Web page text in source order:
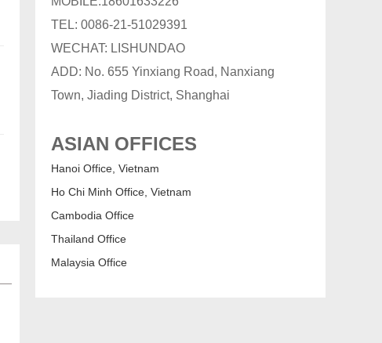
TEL: 0086-21-51029391
WECHAT: LISHUNDAO
ADD: No. 655 Yinxiang Road, Nanxiang
Town, Jiading District, Shanghai
ASIAN OFFICES
Hanoi Office, Vietnam
Ho Chi Minh Office, Vietnam
Cambodia Office
Thailand Office
Malaysia Office